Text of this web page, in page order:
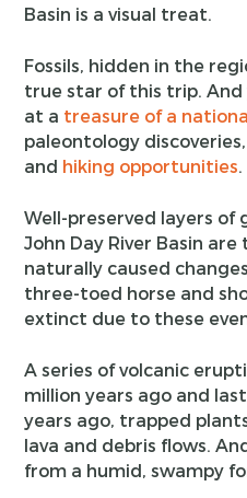
Basin is a visual treat.
Fossils, hidden in the
true star of this trip. And
at a treasure of a
paleontology
and hiking opportunities.
Well-preserved layers of
John Day River Basin
naturally caused
three-toed horse and
extinct due to these
A series of volcanic
million years ago and
years ago, trapped
lava and debris flows.
from a humid, swampy